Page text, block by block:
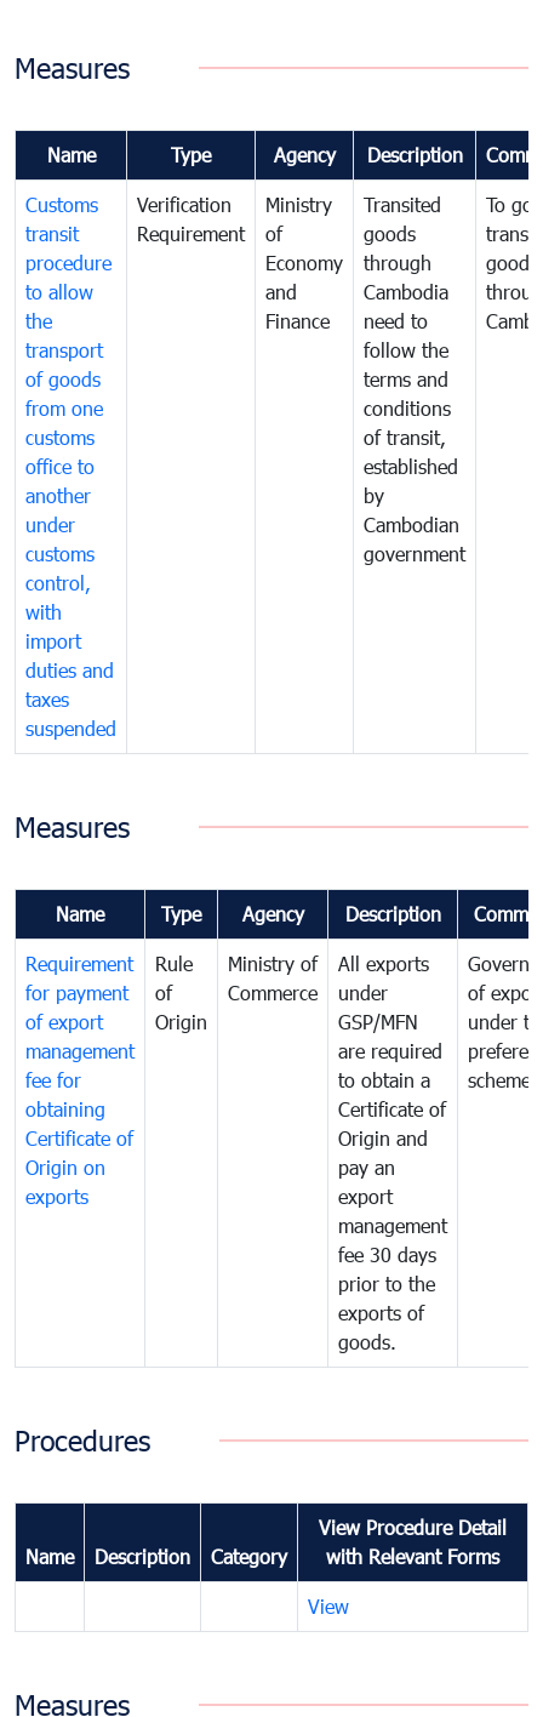
Measures
Name Type Agency Description
Customs
transit
procedure
to allow
the
transport
of goods
from one
customs
office to
another
under
customs
control,
with
import
duties and
taxes
suspended
Verification
Requirement
Ministry
of
Economy
and
Finance
Transited
goods
through
Cambodia
need to
follow the
terms and
conditions
of transit,
established
by
Cambodian
government
To
goods
Measures
Name Type Agency Description
Requirement
for payment
of export
management
fee for
obtaining
Certificate of
Origin on
exports
Rule
of
Origin
Ministry of
Commerce
All exports
under
GSP/MFN
are required
to obtain a
Certificate of
Origin and
pay an
export
management
fee 30 days
prior to the
exports of
goods.
of
under
scheme
Procedures
Name Description Category
View Procedure Detail
with Relevant Forms
View
Measures